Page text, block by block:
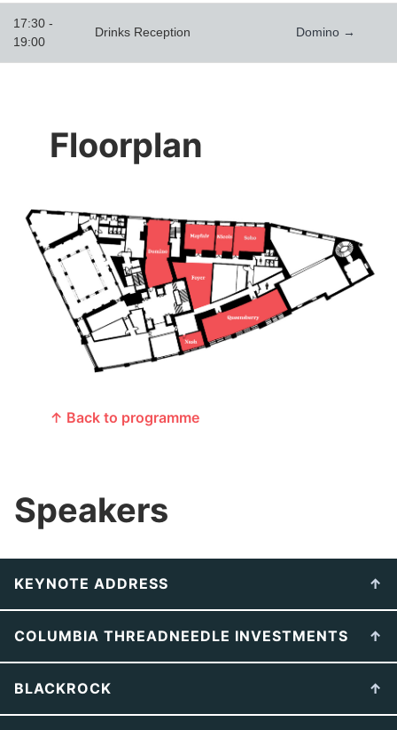
17:30 -
19:00
Drinks Reception Domino →
Floorplan
↑ Back to programme
Speakers
KEYNOTE ADDRESS
COLUMBIA THREADNEEDLE INVESTMENTS
BLACKROCK